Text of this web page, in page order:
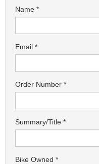
Name
Email
Order Number
Summary/Title
Bike Owned